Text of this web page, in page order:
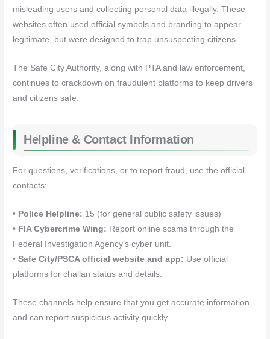
misleading users and collecting personal data illegally. These
websites often used official symbols and branding to appear
legitimate, but were designed to trap unsuspecting citizens.
The Safe City Authority, along with PTA and law enforcement,
continues to crackdown on fraudulent platforms to keep drivers
and citizens safe.
Helpline & Contact Information
For questions, verifications, or to report fraud, use the official
contacts:
• Police Helpline: 15 (for general public safety issues)
• FIA Cybercrime Wing: Report online scams through the
Federal Investigation Agency’s cyber unit.
•Safe City/PSCA official website and app: Use official
platforms for challan status and details.
These channels help ensure that you get accurate information
and can report suspicious activity quickly.